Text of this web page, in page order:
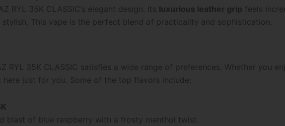
RYL 35K CLASSIC’s elegant design. Its luxurious leather grip feels
stylish. This vape is the perfect blend of practicality and sophistication.
RYL 35K CLASSIC satisfies a wide range of preferences. Whether you
here just for you. Some of the top flavors include:
blast of blue raspberry with a frosty menthol twist.